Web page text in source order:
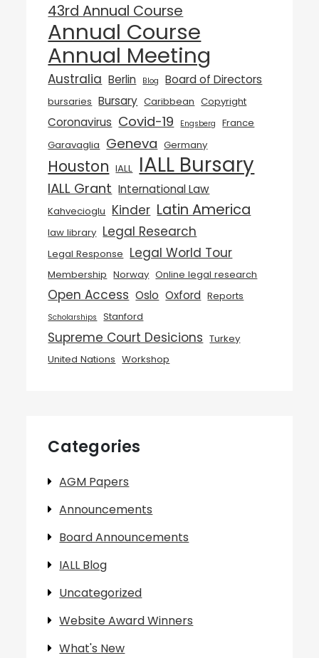
43rd Annual Course
Annual Course
Annual Meeting
Australia Berlin Blog Board of Directors
bursaries Bursary Caribbean Copyright
Coronavirus Covid-19 Engsberg
France
Garavaglia Geneva Germany
Houston IALL IALL Bursary
IALL Grant International Law
Kahvecioglu Kinder Latin America
law library Legal Research
Legal Response Legal World Tour
Membership Norway Online legal research
Open Access Oslo Oxford Reports
Scholarships Stanford
Supreme Court Desicions Turkey
United Nations Workshop
Categories
AGM Papers
Announcements
Board Announcements
IALL Blog
Uncategorized
Website Award Winners
What's New